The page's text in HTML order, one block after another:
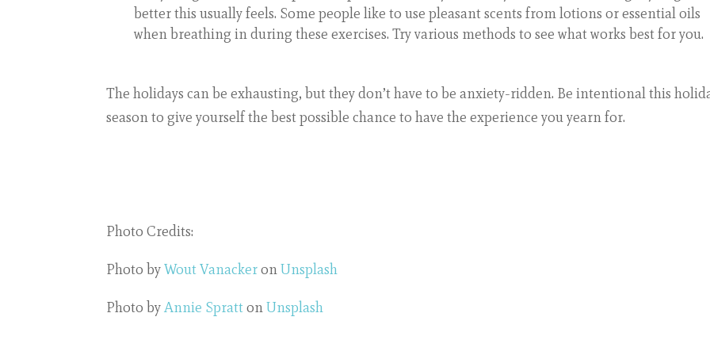
better this usually feels. Some people like to use pleasant scents from lotions or essential oils
when breathing in during these exercises. Try various methods to see what works best for you.
The holidays can be exhausting, but they don’t have to be anxiety-ridden. Be intentional this
season to give yourself the best possible chance to have the experience you yearn for.
Photo Credits:
Photo byWout VanackeronUnsplash
Photo byAnnie Spratt onUnsplash